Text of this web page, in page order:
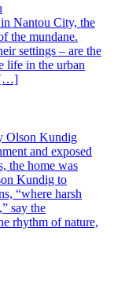
Nantou City, the
the mundane.
settings – are the
life in the urban
[…]
Olson Kundig
and exposed
the home was
Kundig to
“where harsh
say the
rhythm of nature,